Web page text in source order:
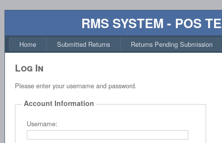
RMS SYSTEM - POS
Home Submitted Returns Returns Pending Submission
Log In
Please enter your username and password.
Account Information
Username: